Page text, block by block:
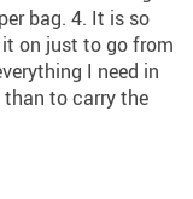
bag. 4. It is so
on just to go from
I need in
to carry the